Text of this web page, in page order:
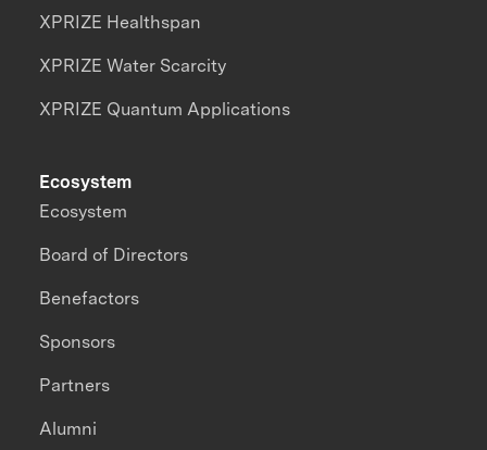
XPRIZE Healthspan
XPRIZE Water Scarcity
XPRIZE Quantum Applications
Ecosystem
Ecosystem
Board of Directors
Benefactors
Sponsors
Partners
Alumni